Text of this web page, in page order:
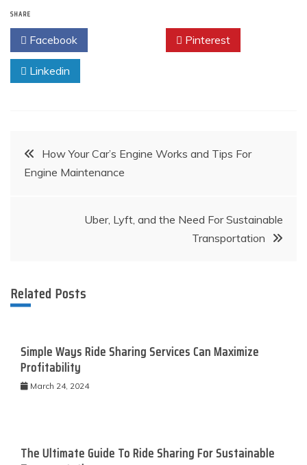
SHARE
Facebook Pinterest
Linkedin
Post
navigation
How Your Car’s Engine Works and Tips For
Engine Maintenance
Uber, Lyft, and the Need For Sustainable
Transportation
Related Posts
Simple Ways Ride Sharing Services Can Maximize
Profitability
March 24, 2024
The Ultimate Guide To Ride Sharing For Sustainable